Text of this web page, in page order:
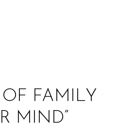
OF FAMILY
MIND”